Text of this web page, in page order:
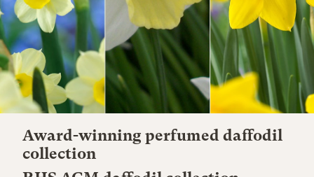
Award-winning perfumed daffodil
collection